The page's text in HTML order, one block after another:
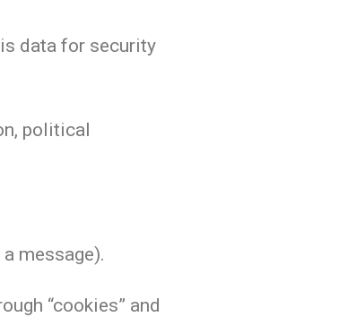
data for security
political
message).
“cookies” and